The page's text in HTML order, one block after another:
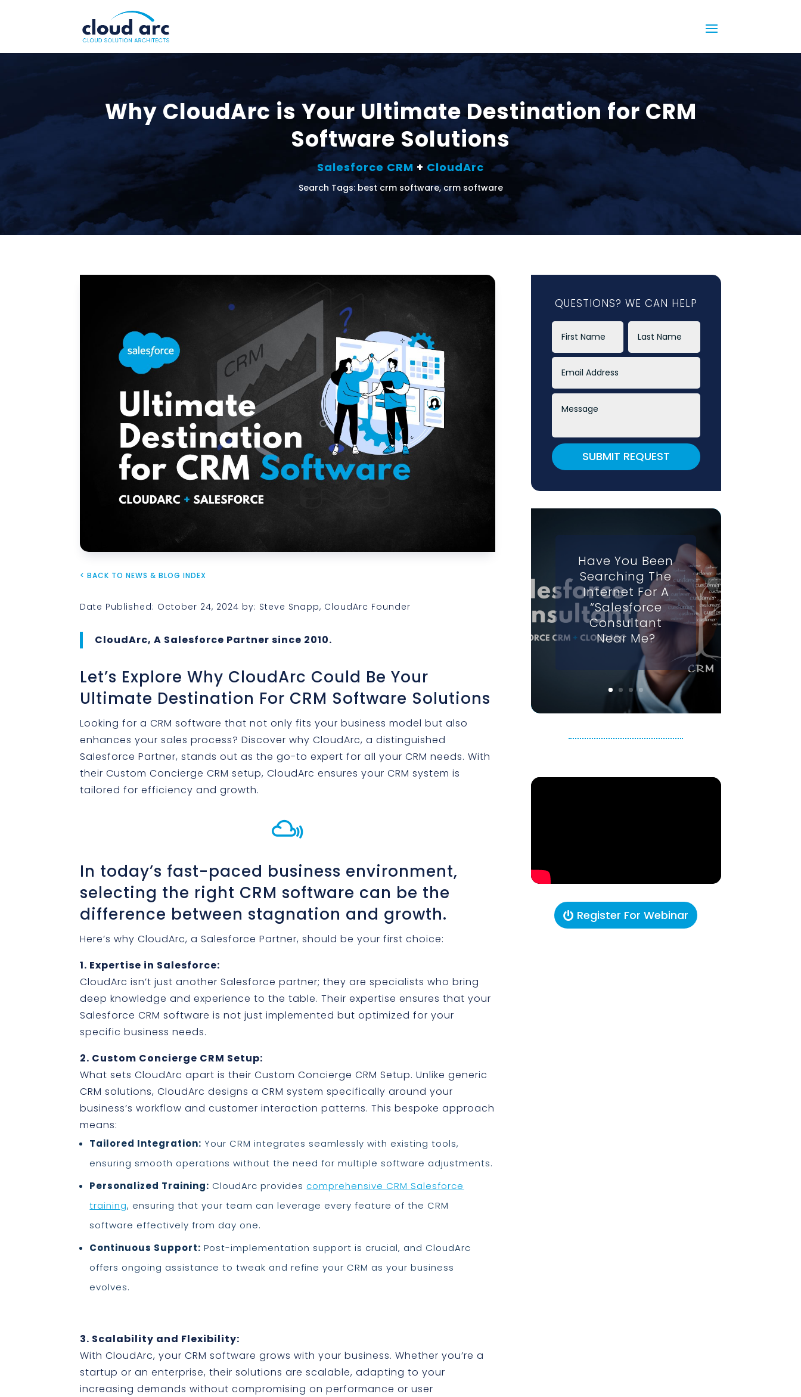
Why CloudArc is Your Ultimate Destination for CRM
Software Solutions
Salesforce CRM + CloudArc
Search Tags: best crm software, crm software
< BACK TO NEWS & BLOG INDEX
Date Published: October 24, 2024 by: Steve Snapp, CloudArc Founder
CloudArc, A Salesforce Partner since 2010.
Let’s Explore Why CloudArc Could Be Your
Ultimate Destination For CRM Software Solutions
Looking for a CRM software that not only fits your business model but also
enhances your sales process? Discover why CloudArc, a distinguished
Salesforce Partner, stands out as the go-to expert for all your CRM needs. With
their Custom Concierge CRM setup, CloudArc ensures your CRM system is
tailored for efficiency and growth.

In today’s fast-paced business environment,
selecting the right CRM software can be the
difference between stagnation and growth.
Here’s why CloudArc, a Salesforce Partner, should be your first choice:
1. Expertise in Salesforce:
CloudArc isn’t just another Salesforce partner; they are specialists who bring
deep knowledge and experience to the table. Their expertise ensures that your
Salesforce CRM software is not just implemented but optimized for your
specific business needs.
2. Custom Concierge CRM Setup:
What sets CloudArc apart is their Custom Concierge CRM Setup. Unlike generic
CRM solutions, CloudArc designs a CRM system specifically around your
business’s workflow and customer interaction patterns. This bespoke approach
means:
Tailored Integration: Your CRM integrates seamlessly with existing tools,
ensuring smooth operations without the need for multiple software adjustments.
Personalized Training: CloudArc provides comprehensive CRM Salesforce
training, ensuring that your team can leverage every feature of the CRM
software effectively from day one.
Continuous Support: Post-implementation support is crucial, and CloudArc
offers ongoing assistance to tweak and refine your CRM as your business
evolves.
3. Scalability and Flexibility:
With CloudArc, your CRM software grows with your business. Whether you’re a
startup or an enterprise, their solutions are scalable, adapting to your
increasing demands without compromising on performance or user
QUESTIONS? WE CAN HELP
SUBMIT REQUEST
Have You Been
Searching The
Internet For A
“Salesforce
Consultant
Near Me?
Register For Webinar